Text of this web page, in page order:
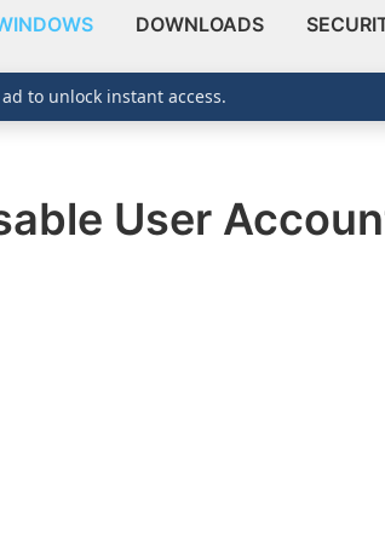
DOWNLOADS
User
to unlock instant access.